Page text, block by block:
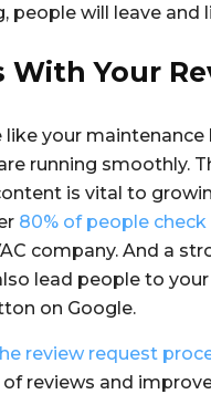
people will leave and
With Your
like your
running smoothly.
is vital to
80% of people check
company. And a
lead people to
on Google.
review request
reviews and